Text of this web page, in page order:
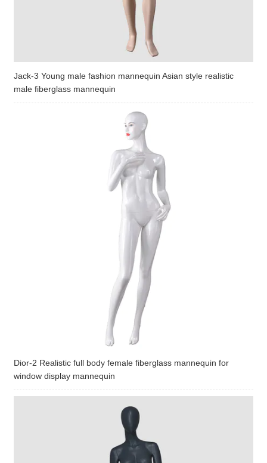
Jack-3 Young male fashion mannequin Asian style realistic
male fiberglass mannequin
Dior-2 Realistic full body female fiberglass mannequin for
window display mannequin